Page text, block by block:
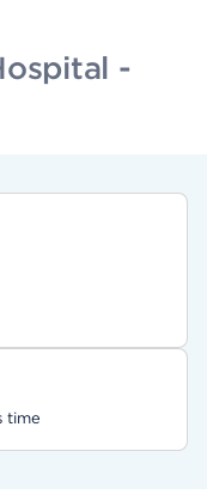
-
time